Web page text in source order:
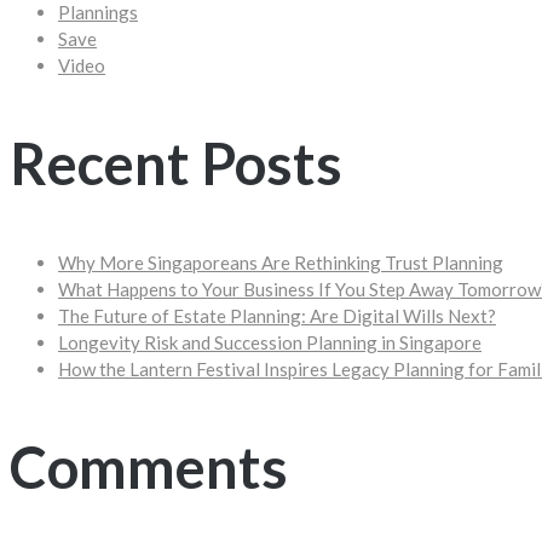
Plannings
Save
Video
Recent Posts
Why More Singaporeans Are Rethinking Trust Planning
What Happens to Your Business If You Step Away
The Future of Estate Planning: Are Digital Wills Next?
Longevity Risk and Succession Planning in Singapore
How the Lantern Festival Inspires Legacy Planning for
Comments